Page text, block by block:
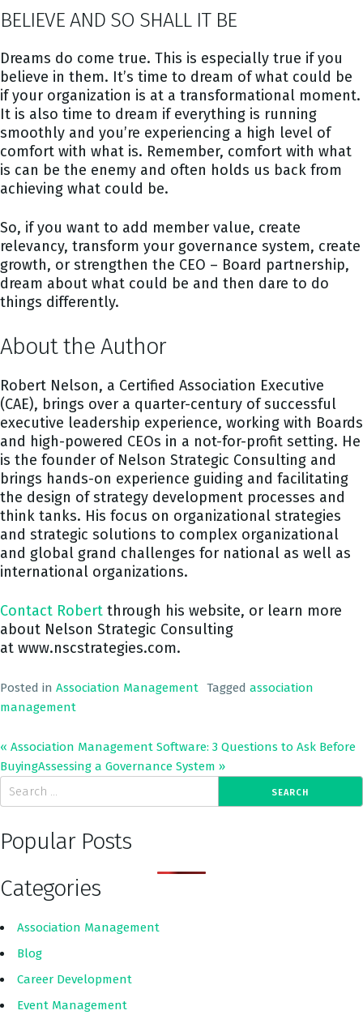
BELIEVE AND SO SHALL IT BE
Dreams do come true. This is especially true if you
believe in them. It’s time to dream of what could be
if your organization is at a transformational moment.
It is also time to dream if everything is running
smoothly and you’re experiencing a high level of
comfort with what is. Remember, comfort with what
is can be the enemy and often holds us back from
achieving what could be.
So, if you want to add member value, create
relevancy, transform your governance system, create
growth, or strengthen the CEO – Board partnership,
dream about what could be and then dare to do
things differently.
About the Author
Robert Nelson, a Certified Association Executive
(CAE), brings over a quarter-century of successful
executive leadership experience, working with Boards
and high-powered CEOs in a not-for-profit setting. He
is the founder of Nelson Strategic Consulting and
brings hands-on experience guiding and facilitating
the design of strategy development processes and
think tanks. His focus on organizational strategies
and strategic solutions to complex organizational
and global grand challenges for national as well as
international organizations.
Contact Robert through his website, or learn more
about Nelson Strategic Consulting
at www.nscstrategies.com.
Posted in Association Management Tagged association
management
« Association Management Software: 3 Questions to Ask Before
BuyingAssessing a Governance System »
Popular Posts
Categories
Association Management
Blog
Career Development
Event Management